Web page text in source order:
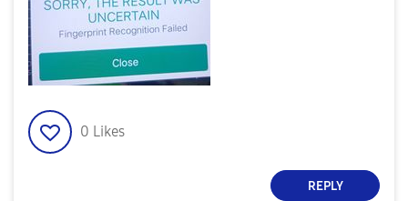
0 Likes
REPLY